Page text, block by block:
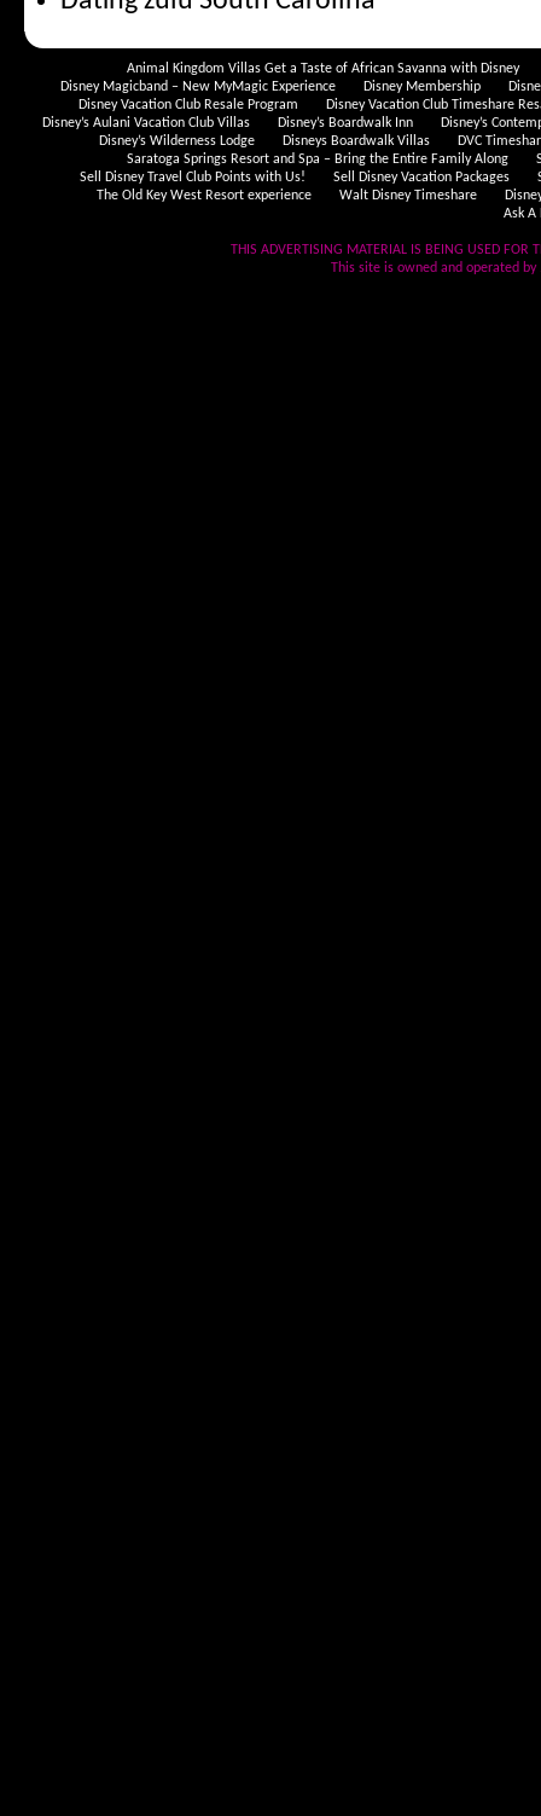
Animal Kingdom Villas Get a Taste of African Savanna with Disney
Disney Magicband – New MyMagic Experience
Disney Membership
Disney Vacation Club Resale Program
Disney Vacation Club Timeshare
Disney’s Aulani Vacation Club Villas
Disney’s Boardwalk Inn
Disney’s
Disney’s Wilderness Lodge
Disneys Boardwalk Villas
DVC
Saratoga Springs Resort and Spa – Bring the Entire Family Along
Sell Disney Travel Club Points with Us!
Sell Disney Vacation Packages
The Old Key West Resort experience
Walt Disney Timeshare
Ask A
THIS ADVERTISING MATERIAL IS BEING USED FOR
This site is owned and operated